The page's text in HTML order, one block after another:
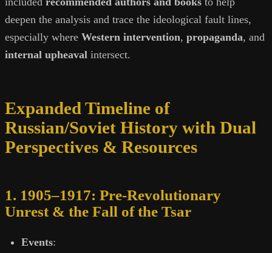
deepen the analysis and trace the ideological fault lines,
especially where Western intervention, propaganda, and
internal upheaval intersect.
Expanded Timeline of
Russian/Soviet History with Dual
Perspectives & Resources
1. 1905–1917: Pre-Revolutionary
Unrest & the Fall of the Tsar
Events: